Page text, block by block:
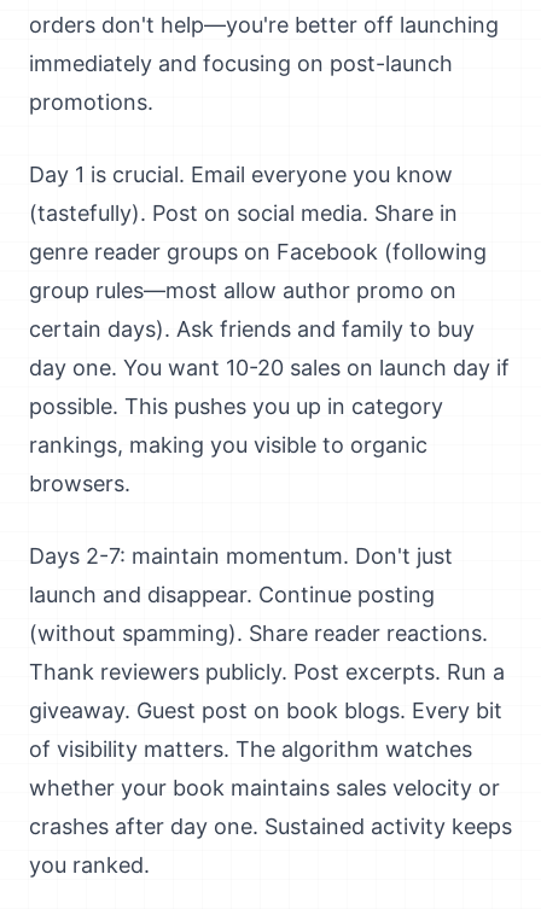
orders don't help—you're better off launching
immediately and focusing on post-launch
promotions.
Day 1 is crucial. Email everyone you know
(tastefully). Post on social media. Share in
genre reader groups on Facebook (following
group rules—most allow author promo on
certain days). Ask friends and family to buy
day one. You want 10-20 sales on launch day if
possible. This pushes you up in category
rankings, making you visible to organic
browsers.
Days 2-7: maintain momentum. Don't just
launch and disappear. Continue posting
(without spamming). Share reader reactions.
Thank reviewers publicly. Post excerpts. Run a
giveaway. Guest post on book blogs. Every bit
of visibility matters. The algorithm watches
whether your book maintains sales velocity or
crashes after day one. Sustained activity keeps
you ranked.